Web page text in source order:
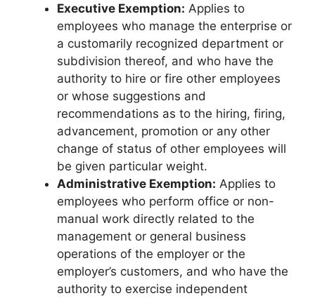
Executive Exemption: Applies to
employees who manage the enterprise or
a customarily recognized department or
subdivision thereof, and who have the
authority to hire or fire other employees
or whose suggestions and
recommendations as to the hiring, firing,
advancement, promotion or any other
change of status of other employees will
be given particular weight.
Administrative Exemption: Applies to
employees who perform office or non-
manual work directly related to the
management or general business
operations of the employer or the
employer’s customers, and who have the
authority to exercise independent